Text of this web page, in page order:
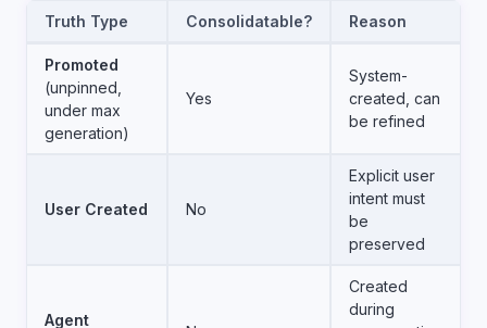
Truth Type Consolidatable? Reason
Promoted
(unpinned,
under max
generation)
Yes
System-
created, can
be refined
User Created No
Explicit user
intent must
be
preserved
Agent
Created
during